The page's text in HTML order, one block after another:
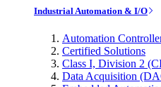
Industrial Automation & I/O
Automation
Certified Solutions
Class I, Division 2
Data Acquisition